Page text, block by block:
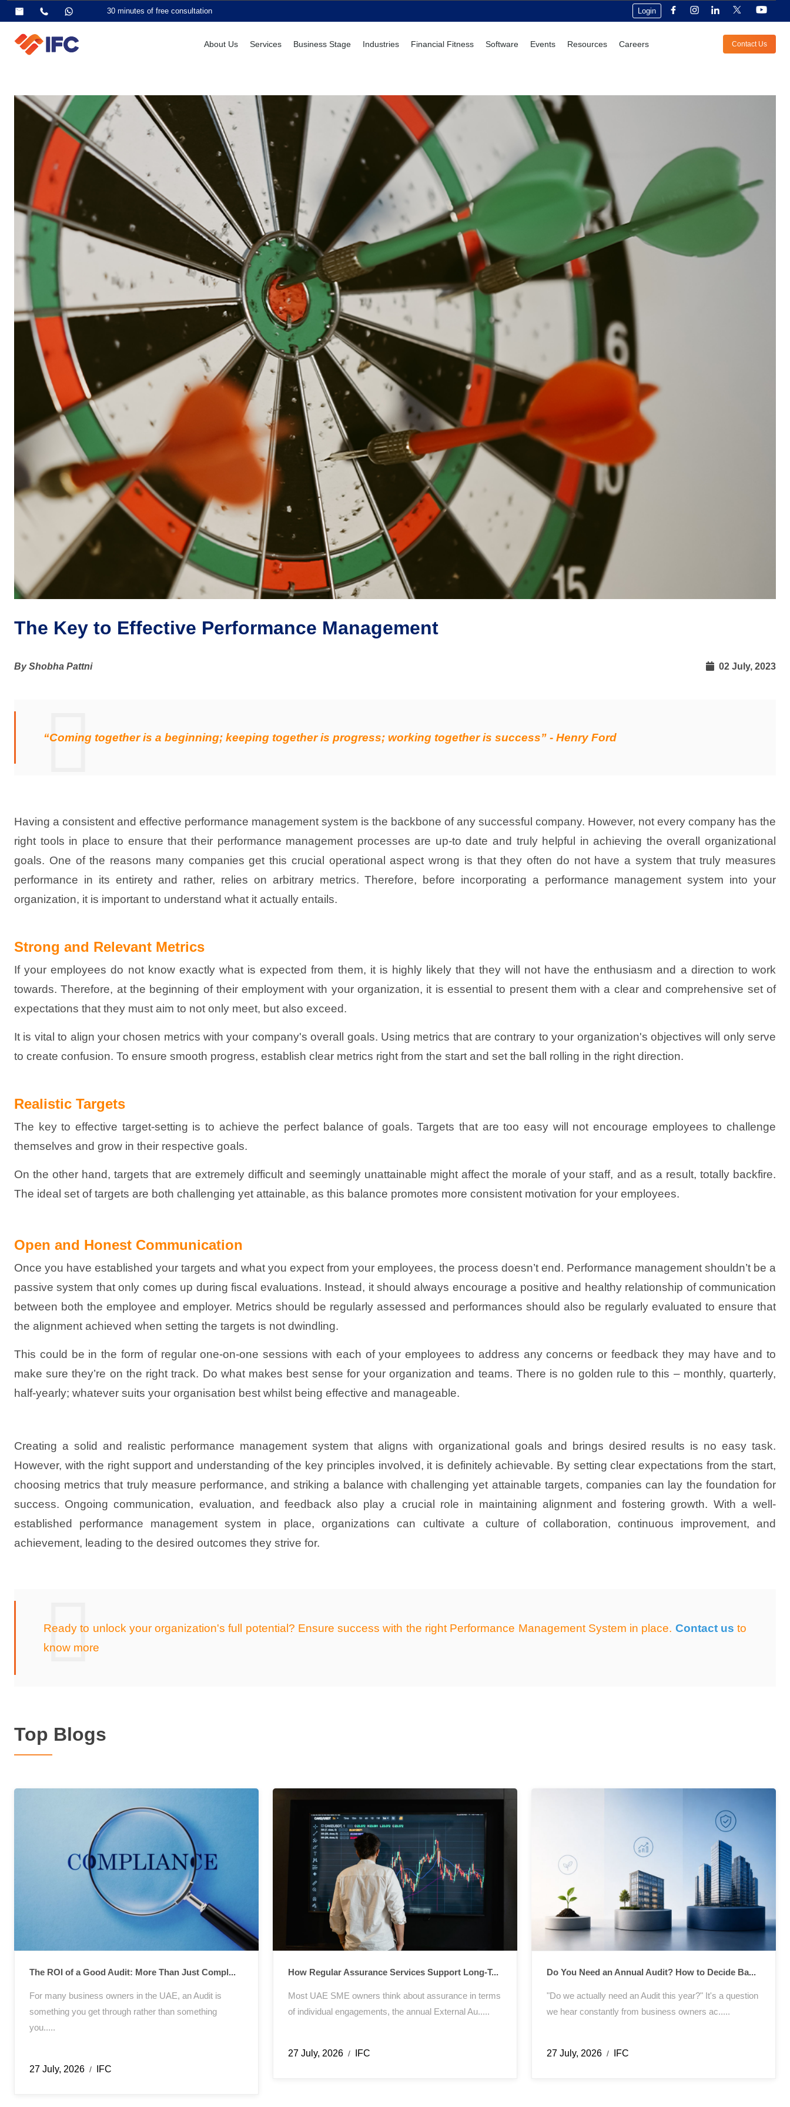
30 minutes of free consultation Login
About Us Services Business Stage Industries Financial Fitness Software Events Resources Careers Contact Us
The Key to Effective Performance Management
By Shobha Pattni 02 July, 2023
“Coming together is a beginning; keeping together is progress; working together is success” - Henry Ford
Having a consistent and effective performance management system is the backbone of any successful company. However, not every company has the
right tools in place to ensure that their performance management processes are up-to date and truly helpful in achieving the overall organizational
goals. One of the reasons many companies get this crucial operational aspect wrong is that they often do not have a system that truly measures
performance in its entirety and rather, relies on arbitrary metrics. Therefore, before incorporating a performance management system into your
organization, it is important to understand what it actually entails.
Strong and Relevant Metrics
If your employees do not know exactly what is expected from them, it is highly likely that they will not have the enthusiasm and a direction to work
towards. Therefore, at the beginning of their employment with your organization, it is essential to present them with a clear and comprehensive set of
expectations that they must aim to not only meet, but also exceed.
It is vital to align your chosen metrics with your company's overall goals. Using metrics that are contrary to your organization's objectives will only serve
to create confusion. To ensure smooth progress, establish clear metrics right from the start and set the ball rolling in the right direction.
Realistic Targets
The key to effective target-setting is to achieve the perfect balance of goals. Targets that are too easy will not encourage employees to challenge
themselves and grow in their respective goals.
On the other hand, targets that are extremely difficult and seemingly unattainable might affect the morale of your staff, and as a result, totally backfire.
The ideal set of targets are both challenging yet attainable, as this balance promotes more consistent motivation for your employees.
Open and Honest Communication
Once you have established your targets and what you expect from your employees, the process doesn’t end. Performance management shouldn’t be a
passive system that only comes up during fiscal evaluations. Instead, it should always encourage a positive and healthy relationship of communication
between both the employee and employer. Metrics should be regularly assessed and performances should also be regularly evaluated to ensure that
the alignment achieved when setting the targets is not dwindling.
This could be in the form of regular one-on-one sessions with each of your employees to address any concerns or feedback they may have and to
make sure they’re on the right track. Do what makes best sense for your organization and teams. There is no golden rule to this – monthly, quarterly,
half-yearly; whatever suits your organisation best whilst being effective and manageable.
Creating a solid and realistic performance management system that aligns with organizational goals and brings desired results is no easy task.
However, with the right support and understanding of the key principles involved, it is definitely achievable. By setting clear expectations from the start,
choosing metrics that truly measure performance, and striking a balance with challenging yet attainable targets, companies can lay the foundation for
success. Ongoing communication, evaluation, and feedback also play a crucial role in maintaining alignment and fostering growth. With a well-
established performance management system in place, organizations can cultivate a culture of collaboration, continuous improvement, and
achievement, leading to the desired outcomes they strive for.
Ready to unlock your organization's full potential? Ensure success with the right Performance Management System in place. Contact us to
know more
Top Blogs
The ROI of a Good Audit: More Than Just Compl...
For many business owners in the UAE, an Audit is
something you get through rather than something
you.....
27 July, 2026 / IFC
How Regular Assurance Services Support Long-T...
Most UAE SME owners think about assurance in terms
of individual engagements, the annual External Au.....
27 July, 2026 / IFC
Do You Need an Annual Audit? How to Decide Ba...
"Do we actually need an Audit this year?" It's a question
we hear constantly from business owners ac.....
27 July, 2026 / IFC